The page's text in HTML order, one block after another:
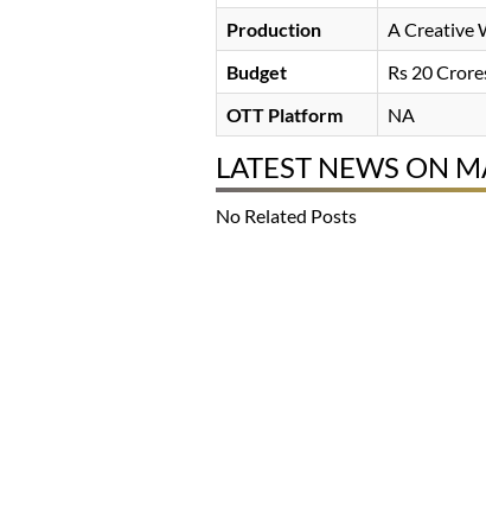
Production
A Creative
Budget
Rs 20
OTT Platform
NA
LATEST NEWS ON
No Related Posts